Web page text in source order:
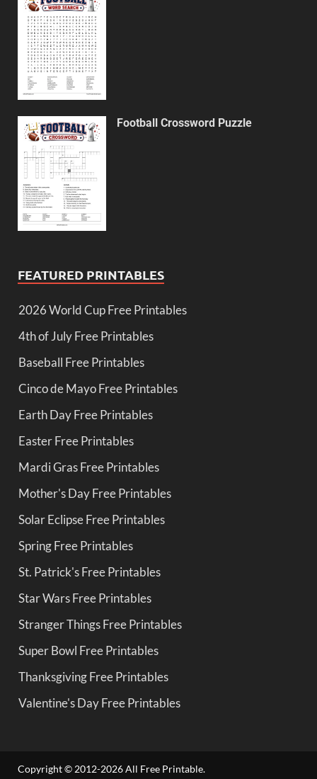
Football Crossword Puzzle
FEATURED PRINTABLES
2026 World Cup Free Printables
4th of July Free Printables
Baseball Free Printables
Cinco de Mayo Free Printables
Earth Day Free Printables
Easter Free Printables
Mardi Gras Free Printables
Mother's Day Free Printables
Solar Eclipse Free Printables
Spring Free Printables
St. Patrick's Free Printables
Star Wars Free Printables
Stranger Things Free Printables
Super Bowl Free Printables
Thanksgiving Free Printables
Valentine's Day Free Printables
Copyright © 2012-2026 All Free Printable.